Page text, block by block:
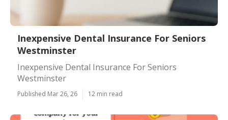
Inexpensive Dental Insurance For Seniors
Westminster
Inexpensive Dental Insurance For Seniors
Westminster
Published Mar 26, 26 12 min read